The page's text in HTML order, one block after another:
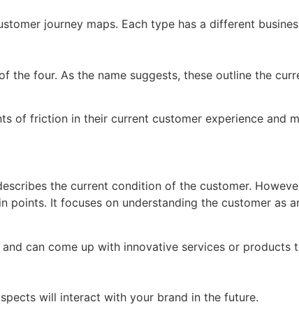
journey maps. Each type has a different
four. As the name suggests, these outline the
of friction in their current customer experience and
the current condition of the customer.
points. It focuses on understanding the customer as
can come up with innovative services or products
will interact with your brand in the future.